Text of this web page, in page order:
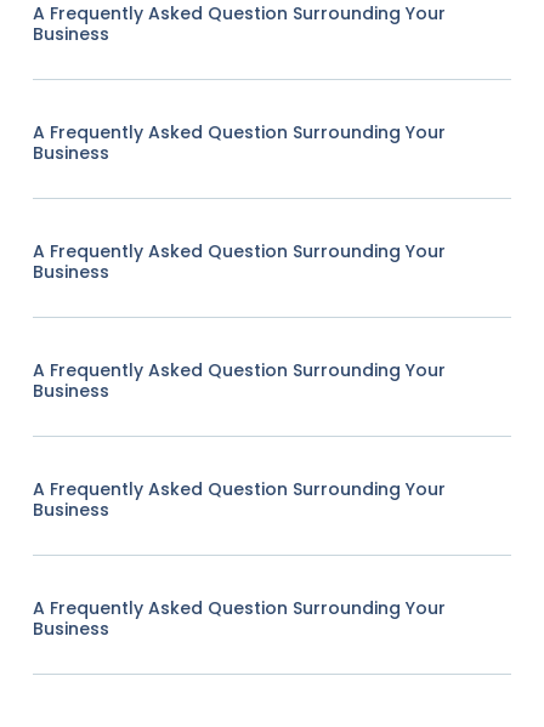
A Frequently Asked Question Surrounding Your
Business
A Frequently Asked Question Surrounding Your
Business
A Frequently Asked Question Surrounding Your
Business
A Frequently Asked Question Surrounding Your
Business
A Frequently Asked Question Surrounding Your
Business
A Frequently Asked Question Surrounding Your
Business